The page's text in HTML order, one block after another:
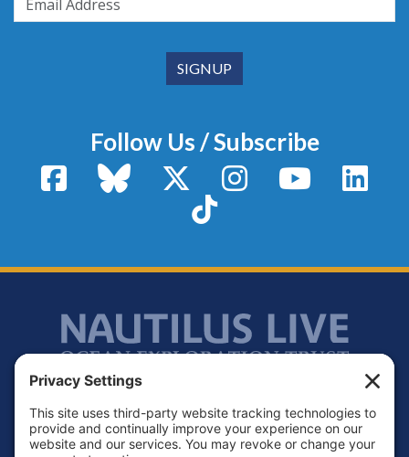
Follow Us / Subscribe
FacebookBluesky X / TwitterInstagram YouTube
TikTok
Footer
Contact